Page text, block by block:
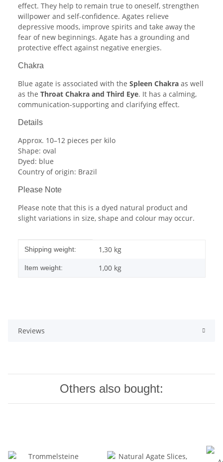
effect. They help to remain true to oneself, strengthen
willpower and self-confidence. Agates relieve
depressive moods, improve spirits and take away the
fear of new beginnings. Agate has a grounding and
protective effect against negative energies.
Chakra
Blue agate is associated with the Spleen Chakra as well
as the Throat Chakra and Third Eye. It has a calming,
communication-supporting and clarifying effect.
Details
Approx. 10–12 pieces per kilo
Shape: oval
Dyed: blue
Country of origin: Brazil
Please Note
Please note that this is a dyed natural product and
slight variations in size, shape and colour may occur.
Item information
Value
Shipping weight: 1,30 kg
Item weight: 1,00 kg
Reviews
Others also bought: